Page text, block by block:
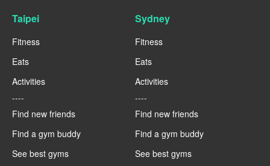
Taipei
Fitness
Eats
Activities
----
Find new friends
Find a gym buddy
See best gyms
Sydney
Fitness
Eats
Activities
----
Find new friends
Find a gym buddy
See best gyms